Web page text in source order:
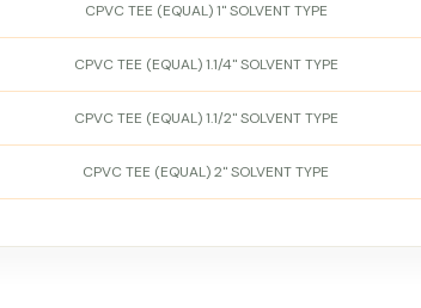
CPVC TEE (EQUAL) 1" SOLVENT TYPE
CPVC TEE (EQUAL) 1.1/4" SOLVENT TYPE
CPVC TEE (EQUAL) 1.1/2" SOLVENT TYPE
CPVC TEE (EQUAL) 2" SOLVENT TYPE